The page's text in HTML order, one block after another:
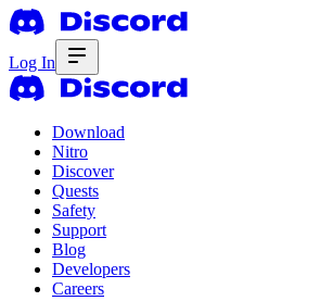
Log In
Download
Nitro
Discover
Quests
Safety
Support
Blog
Developers
Careers